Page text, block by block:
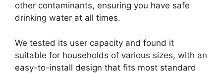
other contaminants, ensuring you have safe
drinking water at all times.
We tested its user capacity and found it
suitable for households of various sizes, with an
easy-to-install design that fits most standard